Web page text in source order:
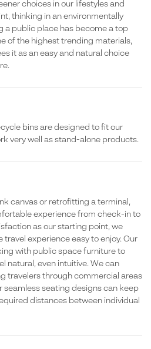
choices in our lifestyles and
thinking in an environmentally
a public place has become a top
of the highest trending materials,
it as an easy and natural choice
bins are designed to fit our
very well as stand-alone products.
canvas or retrofitting a terminal,
experience from check-in to
as our starting point, we
experience easy to enjoy. Our
with public space furniture to
natural, even intuitive. We can
travelers through commercial areas
seamless seating designs can keep
distances between individual